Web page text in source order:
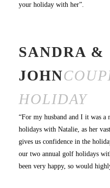
your holiday with her”.
SANDRA &
JOHN
HOLIDAY
“For my husband and I it was
holidays with Natalie, as her
gives us confidence in the
our two annual golf holidays
been very happy, so would